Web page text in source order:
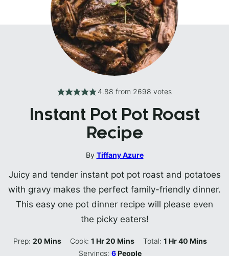
4.88 from 2698 votes
Instant Pot Pot Roast
Recipe
By Tiffany Azure
Juicy and tender instant pot pot roast and potatoes
with gravy makes the perfect family-friendly dinner.
This easy one pot dinner recipe will please even
the picky eaters!
Prep:20 Minutes
Mins Cook:1 Hour
Hr20 Minutes
Mins Total: 1Hour
Hr40Minutes
Mins
Servings:6People